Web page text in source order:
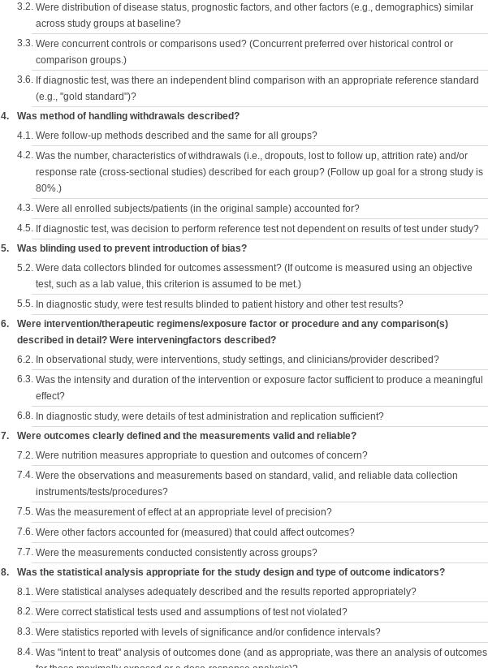
3.2. Were distribution of disease status, prognostic factors, and other factors (e.g., demographics) similar
across study groups at baseline?
3.3. Were concurrent controls or comparisons used? (Concurrent preferred over historical control or
comparison groups.)
3.6. If diagnostic test, was there an independent blind comparison with an appropriate reference standard
(e.g., "gold standard")?
4. Was method of handling withdrawals described?
4.1. Were follow-up methods described and the same for all groups?
4.2. Was the number, characteristics of withdrawals (i.e., dropouts, lost to follow up, attrition rate) and/or
response rate (cross-sectional studies) described for each group? (Follow up goal for a strong study is
80%.)
4.3. Were all enrolled subjects/patients (in the original sample) accounted for?
4.5. If diagnostic test, was decision to perform reference test not dependent on results of test under study?
5. Was blinding used to prevent introduction of bias?
5.2. Were data collectors blinded for outcomes assessment? (If outcome is measured using an objective
test, such as a lab value, this criterion is assumed to be met.)
5.5. In diagnostic study, were test results blinded to patient history and other test results?
6.
Were intervention/therapeutic regimens/exposure factor or procedure and any comparison(s)
described in detail? Were interveningfactors described?
6.2. In observational study, were interventions, study settings, and clinicians/provider described?
6.3. Was the intensity and duration of the intervention or exposure factor sufficient to produce a meaningful
effect?
6.8. In diagnostic study, were details of test administration and replication sufficient?
7. Were outcomes clearly defined and the measurements valid and reliable?
7.2. Were nutrition measures appropriate to question and outcomes of concern?
7.4. Were the observations and measurements based on standard, valid, and reliable data collection
instruments/tests/procedures?
7.5. Was the measurement of effect at an appropriate level of precision?
7.6. Were other factors accounted for (measured) that could affect outcomes?
7.7. Were the measurements conducted consistently across groups?
8. Was the statistical analysis appropriate for the study design and type of outcome indicators?
8.1. Were statistical analyses adequately described and the results reported appropriately?
8.2. Were correct statistical tests used and assumptions of test not violated?
8.3. Were statistics reported with levels of significance and/or confidence intervals?
8.4. Was "intent to treat" analysis of outcomes done (and as appropriate, was there an analysis of outcomes